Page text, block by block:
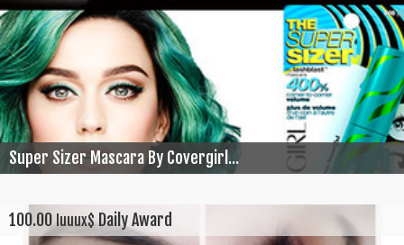
Super Sizer Mascara By Covergirl...
100.00 luuux$Daily Award